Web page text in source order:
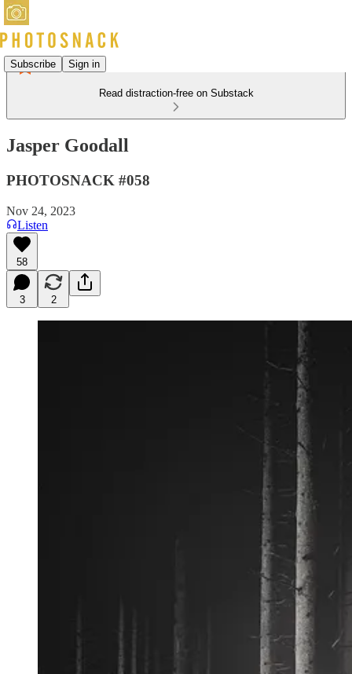
Subscribe Sign in
Read distraction-free on Substack
Jasper Goodall
PHOTOSNACK #058
Nov 24, 2023
Listen
58
3 2